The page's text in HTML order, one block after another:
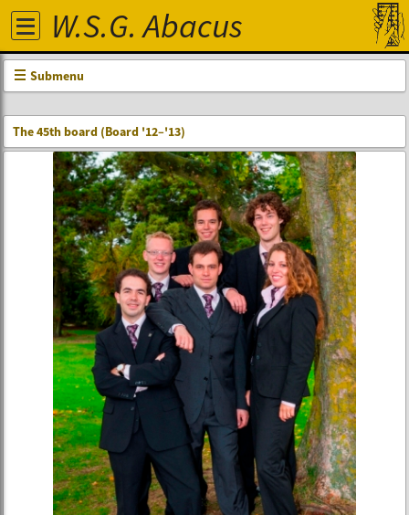
W.S.G. Abacus
Submenu
The 45th board (Board '12–'13)